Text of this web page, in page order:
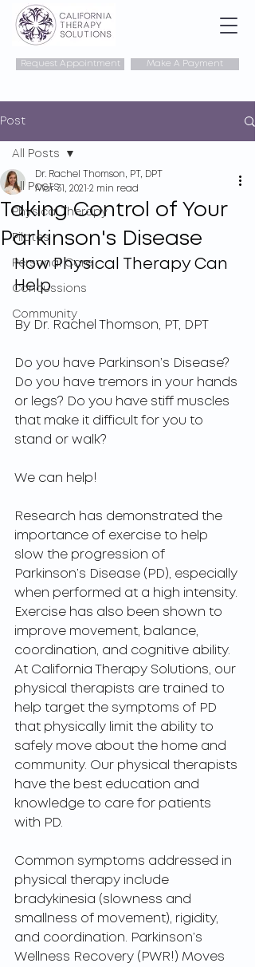
Make A Payment
Request Appointment
Post
All Posts
Physical Therapy
Pilates
Personal Care
Concussions
Community
All Posts
Taking Control of Your
Parkinson's Disease
Dr. Rachel Thomson, PT, DPT
Mar 31, 2021
2 min read
How Physical Therapy Can
Help
By Dr. Rachel Thomson, PT, DPT
Do you have Parkinson’s Disease?
Do you have tremors in your hands
or legs? Do you have stiff muscles
that make it difficult for you to
stand or walk?
We can help!
Research has demonstrated the
importance of exercise to help
slow the progression of
Parkinson’s Disease (PD), especially
when performed at a high intensity.
Exercise has also been shown to
improve movement, balance,
coordination, and cognitive ability.
At California Therapy Solutions, our
physical therapists are trained to
help target the symptoms of PD
that physically limit the ability to
safely move about the home and
community. Our physical therapists
have the best education and
knowledge to care for patients
with PD.
Common symptoms addressed in
physical therapy include
bradykinesia (slowness and
smallness of movement), rigidity,
and coordination. Parkinson’s
Wellness Recovery (PWR!) Moves